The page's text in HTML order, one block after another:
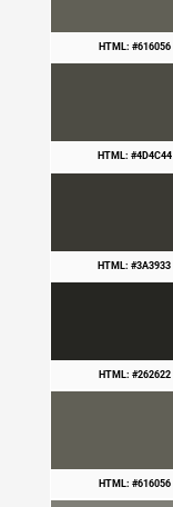
HTML: #616056
HTML: #4D4C44
HTML: #3A3933
HTML: #262622
HTML: #616056